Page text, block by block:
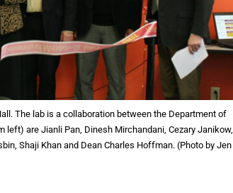
The lab is a collaboration between the Department of
are Jianli Pan, Dinesh Mirchandani, Cezary Janikow,
Shaji Khan and Dean Charles Hoffman. (Photo by Jen